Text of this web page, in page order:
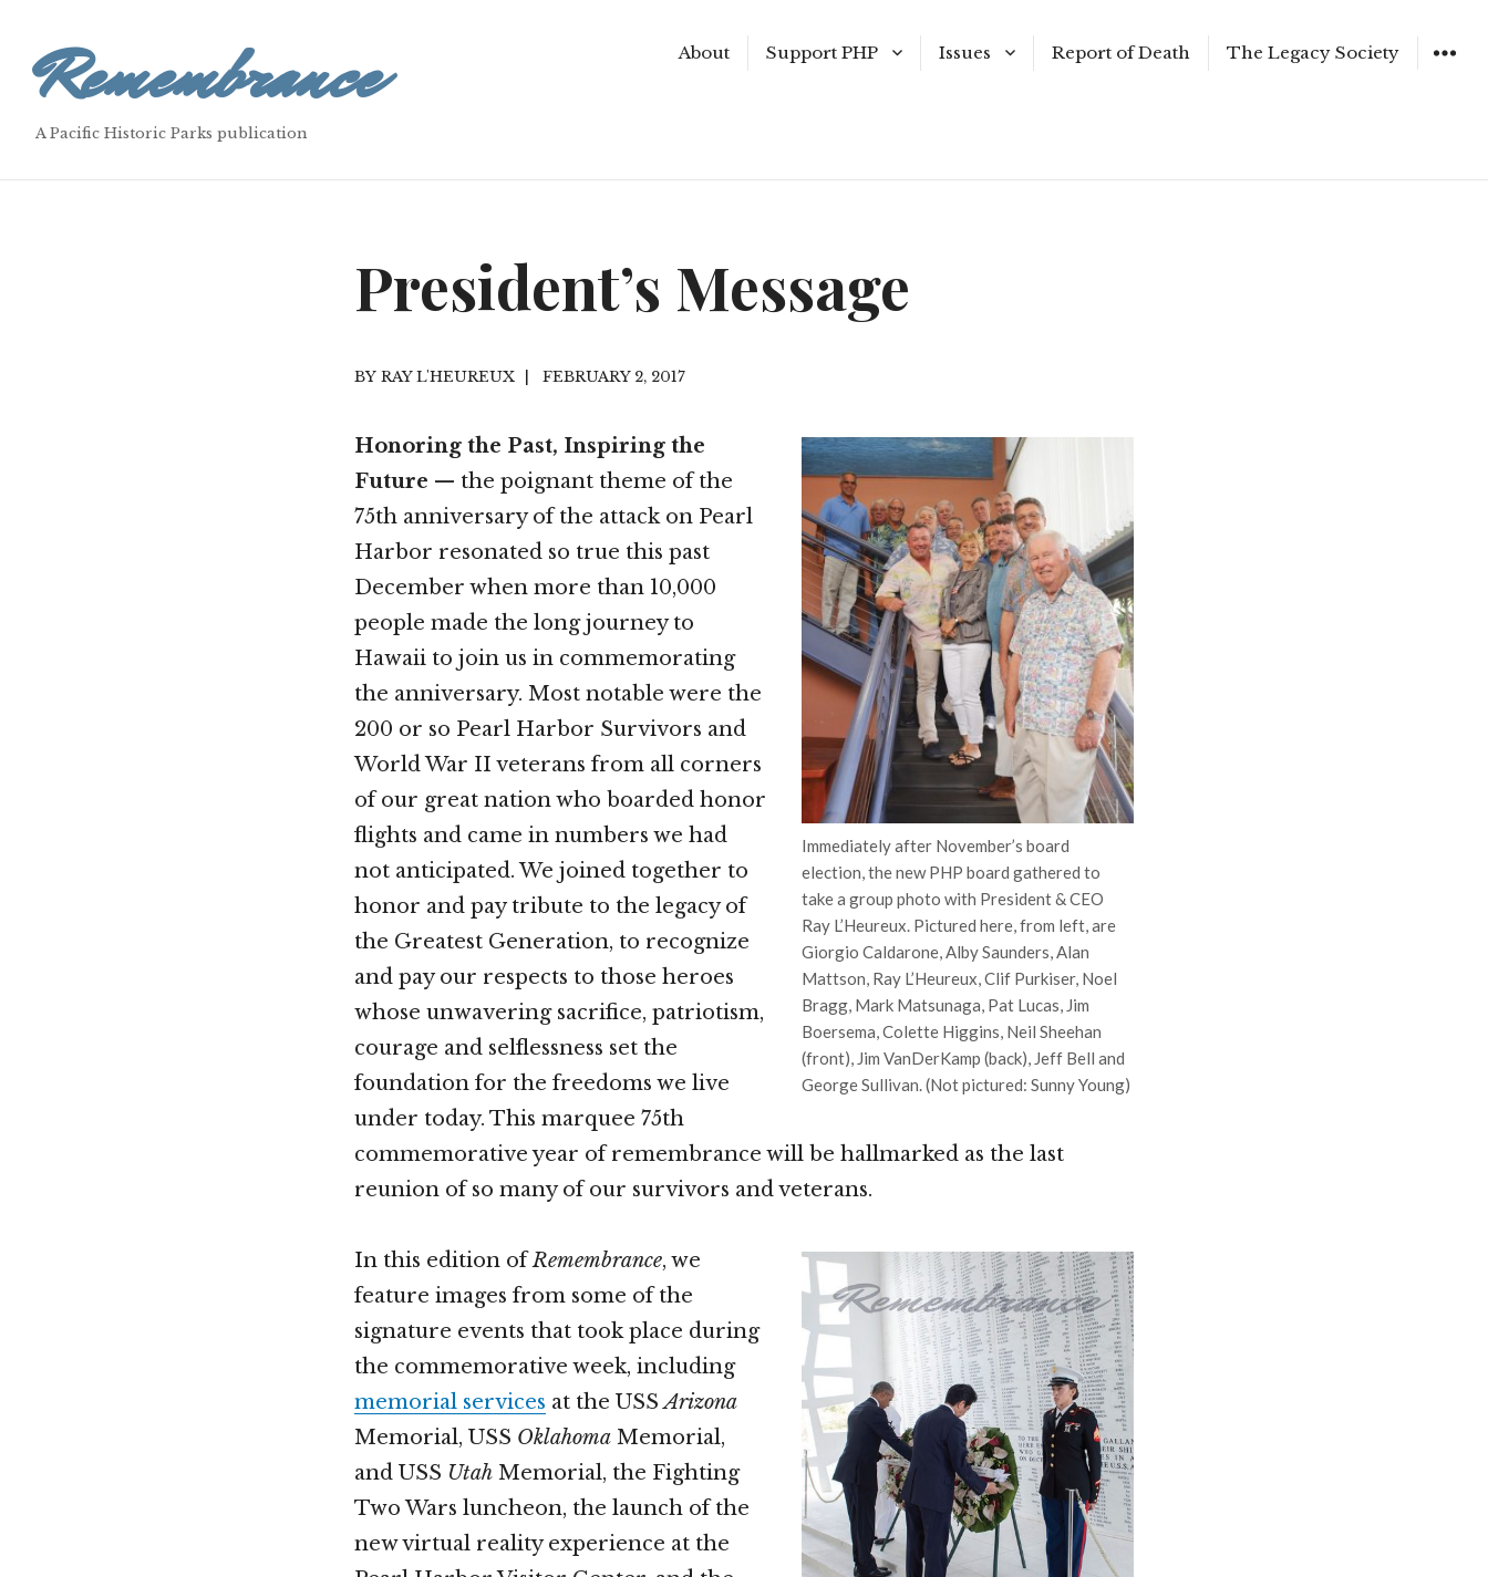
Remembrance
A Pacific Historic Parks publication
About Support PHP
Volunteer
Issues Report of Death The Legacy Society
President’s Message
RAY L'HEUREUX FEBRUARY 2, 2017
Immediately after November’s board
election, the new PHP board gathered to
take a group photo with President & CEO
Ray L’Heureux. Pictured here, from left, are
Giorgio Caldarone, Alby Saunders, Alan
Mattson, Ray L’Heureux, Clif Purkiser, Noel
Bragg, Mark Matsunaga, Pat Lucas, Jim
Boersema, Colette Higgins, Neil Sheehan
(front), Jim VanDerKamp (back), Jeff Bell and
George Sullivan. (Not pictured: Sunny Young)
Honoring the Past, Inspiring the
Future — the poignant theme of the
75th anniversary of the attack on Pearl
Harbor resonated so true this past
December when more than 10,000
people made the long journey to
Hawaii to join us in commemorating
the anniversary. Most notable were the
200 or so Pearl Harbor Survivors and
World War II veterans from all corners
of our great nation who boarded honor
flights and came in numbers we had
not anticipated. We joined together to
honor and pay tribute to the legacy of
the Greatest Generation, to recognize
and pay our respects to those heroes
whose unwavering sacrifice, patriotism,
courage and selflessness set the
foundation for the freedoms we live
under today. This marquee 75th
commemorative year of remembrance will be hallmarked as the last
reunion of so many of our survivors and veterans.
In this edition ofRemembrance, we
feature images from some of the
signature events that took place during
the commemorative week, including
memorial services at the USSArizona
Memorial, USS Oklahoma Memorial,
and USS Utah Memorial, the Fighting
Two Wars luncheon, the launch of the
new virtual reality experience at the